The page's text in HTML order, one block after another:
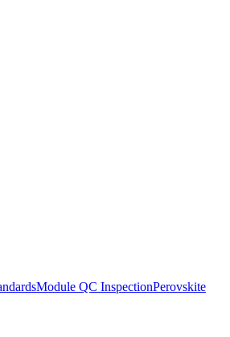
Module QC InspectionPerovskite